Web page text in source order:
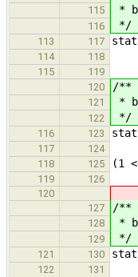
115 *
116 */
113 117
114 118 1
115
119
120
/**
121 *
122 */
116 123
117 124 (1
118 125 (1
119
126
120
127
/**
128 *
129 */
121 130
122 131 (1